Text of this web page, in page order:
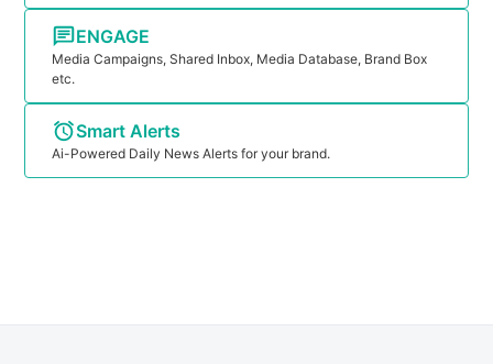
ENGAGE
Media Campaigns, Shared Inbox, Media Database, Brand Box
etc.
Smart Alerts
Ai-Powered Daily News Alerts for your brand.